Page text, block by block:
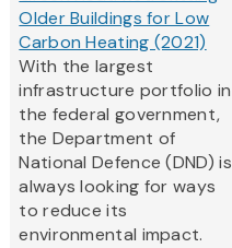
Older Buildings for Low
Carbon Heating (2021)
With the largest
infrastructure portfolio in
the federal government,
the Department of
National Defence (DND) is
always looking for ways
to reduce its
environmental impact.